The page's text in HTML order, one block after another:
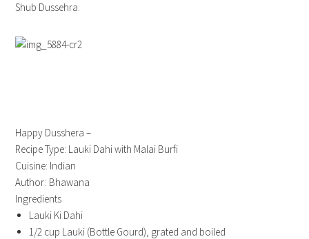
Shub Dussehra.
Happy Dusshera –
Recipe Type: Lauki Dahi with Malai Burfi
Cuisine: Indian
Author: Bhawana
Ingredients
Lauki Ki Dahi
1/2 cup Lauki (Bottle Gourd), grated and boiled